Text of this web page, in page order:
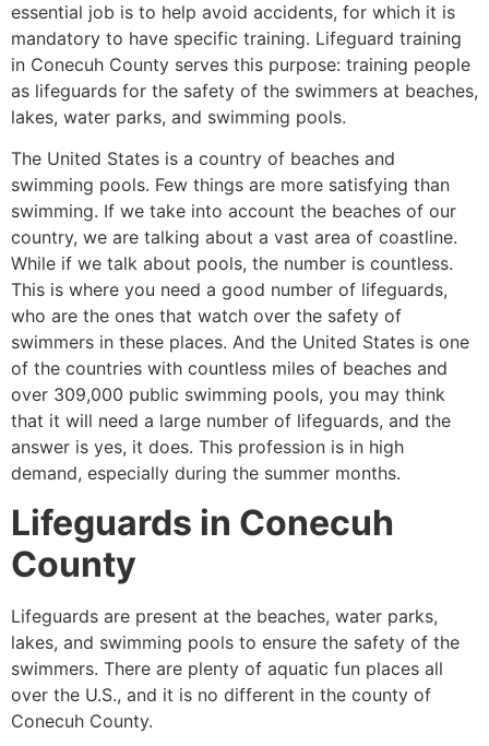
essential job is to help avoid accidents, for which it is
mandatory to have specific training. Lifeguard training
in Conecuh County serves this purpose: training people
as lifeguards for the safety of the swimmers at beaches,
lakes, water parks, and swimming pools.
The United States is a country of beaches and
swimming pools. Few things are more satisfying than
swimming. If we take into account the beaches of our
country, we are talking about a vast area of coastline.
While if we talk about pools, the number is countless.
This is where you need a good number of lifeguards,
who are the ones that watch over the safety of
swimmers in these places. And the United States is one
of the countries with countless miles of beaches and
over 309,000 public swimming pools, you may think
that it will need a large number of lifeguards, and the
answer is yes, it does. This profession is in high
demand, especially during the summer months.
Lifeguards in Conecuh
County
Lifeguards are present at the beaches, water parks,
lakes, and swimming pools to ensure the safety of the
swimmers. There are plenty of aquatic fun places all
over the U.S., and it is no different in the county of
Conecuh County.